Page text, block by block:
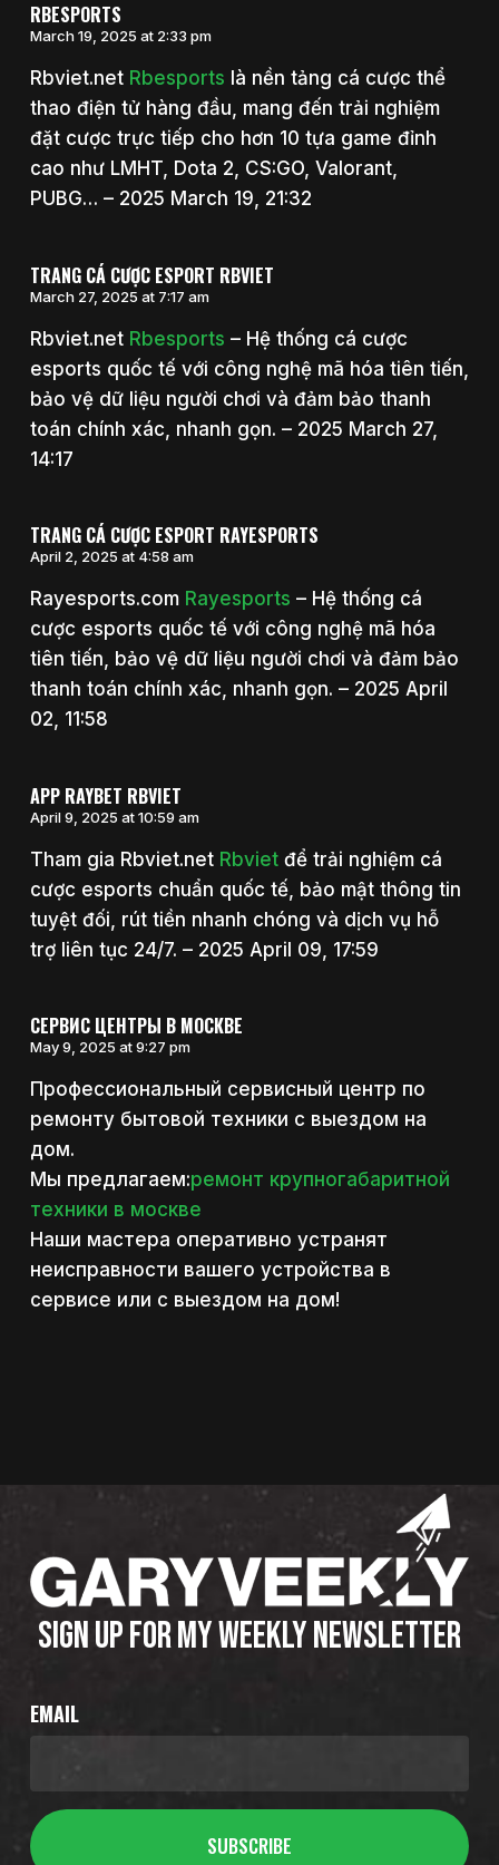
RBESPORTS
March 19, 2025 at 2:33 pm
Rbviet.net Rbesports là nền tảng cá cược thể
thao điện tử hàng đầu, mang đến trải nghiệm
đặt cược trực tiếp cho hơn 10 tựa game đỉnh
cao như LMHT, Dota 2, CS:GO, Valorant,
PUBG… – 2025 March 19, 21:32
TRANG CÁ CƯỢC ESPORT RBVIET
March 27, 2025 at 7:17 am
Rbviet.net Rbesports – Hệ thống cá cược
esports quốc tế với công nghệ mã hóa tiên tiến,
bảo vệ dữ liệu người chơi và đảm bảo thanh
toán chính xác, nhanh gọn. – 2025 March 27,
14:17
TRANG CÁ CƯỢC ESPORT RAYESPORTS
April 2, 2025 at 4:58 am
Rayesports.com Rayesports – Hệ thống cá
cược esports quốc tế với công nghệ mã hóa
tiên tiến, bảo vệ dữ liệu người chơi và đảm bảo
thanh toán chính xác, nhanh gọn. – 2025 April
02, 11:58
APP RAYBET RBVIET
April 9, 2025 at 10:59 am
Tham gia Rbviet.net Rbvietđể trải nghiệm cá
cược esports chuẩn quốc tế, bảo mật thông tin
tuyệt đối, rút tiền nhanh chóng và dịch vụ hỗ
trợ liên tục 24/7. – 2025 April 09, 17:59
СЕРВИС ЦЕНТРЫ В МОСКВЕ
May 9, 2025 at 9:27 pm
Профессиональный сервисный центр по
ремонту бытовой техники с выездом на
дом.
Мы предлагаем:ремонт крупногабаритной
техники в москве
Наши мастера оперативно устранят
неисправности вашего устройства в
сервисе или с выездом на дом!
SIGN UP FOR MY WEEKLY NEWSLETTER
EMAIL